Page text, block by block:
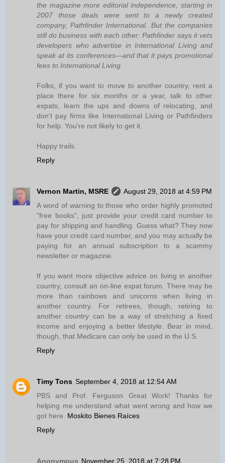
the magazine more editorial independence, starting in
2007 those deals were sent to a newly created
company, Pathfinder International. But the companies
still do business with each other: Pathfinder says it vets
developers who advertise in International Living and
speak at its conferences—and that it pays promotional
fees to International Living.
Folks, if you want to move to another country, rent a
place there for six months or a year, talk to other
expats, learn the ups and downs of relocating, and
don't pay firms like International Living or Pathfinders
for help. You're not likely to get it.
Happy trails.
Reply
Vernon Martin, MSRE
August 29, 2018 at 4:59 PM
A word of warning to those who order highly promoted
"free books", just provide your credit card number to
pay for shipping and handling. Guess what? They now
have your credit card number, and you may actually be
paying for an annual subscription to a scammy
newsletter or magazine.
If you want more objective advice on living in another
country, consult an on-line expat forum. There may be
more than rainbows and unicorns when living in
another country. For retirees, though, retiring to
another country can be a way of stretching a fixed
income and enjoying a better lifestyle. Bear in mind,
though, that Medicare can only be used in the U.S.
Reply
Timy Tons September 4, 2018 at 12:54 AM
PBS and Prof. Ferguson Great Work! Thanks for
helping me understand what went wrong and how we
got here. Moskito Bienes Raíces
Reply
Anonymous November 25, 2018 at 7:28 PM